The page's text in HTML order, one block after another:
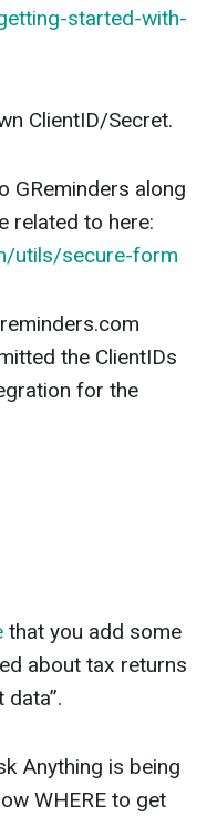
started-with-
ClientID/Secret.
GReminders along
related to here:
utils/secure-form
the ClientIDs
for the
that you add some
about tax returns
Anything is being
WHERE to get